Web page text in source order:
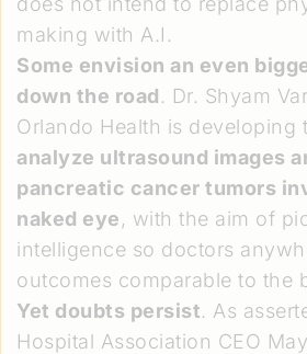
making with A.I.
Some envision an even
down the road. Dr. Shyam
Orlando Health is developing
analyze ultrasound images
pancreatic cancer tumors
naked eye, with the aim of
intelligence so doctors
outcomes comparable to the
Yet doubts persist. As
Hospital Association CEO